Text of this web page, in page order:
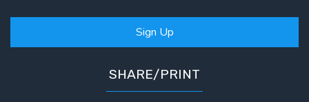
Sign Up
SHARE/PRINT